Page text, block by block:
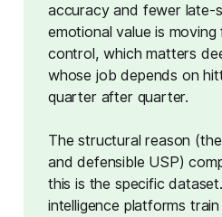
accuracy and fewer late-
emotional value is
control, which matters
whose job depends on
quarter after quarter.
The structural reason
and defensible USP)
this is the specific
intelligence platforms